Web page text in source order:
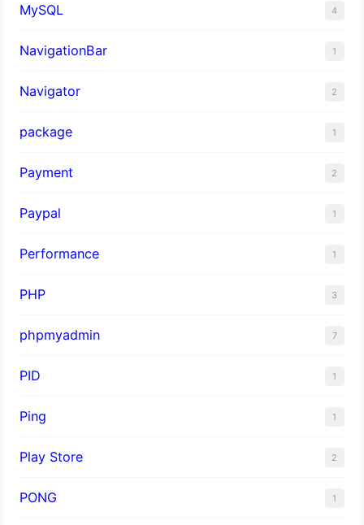
MySQL 4
NavigationBar 1
Navigator 2
package 1
Payment 2
Paypal 1
Performance 1
PHP 3
phpmyadmin 7
PID 1
Ping 1
Play Store 2
PONG 1